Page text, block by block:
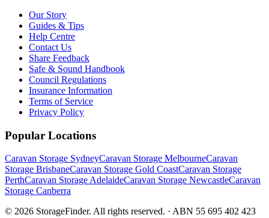
Our Story
Guides & Tips
Help Centre
Contact Us
Share Feedback
Safe & Sound Handbook
Council Regulations
Insurance Information
Terms of Service
Privacy Policy
Popular Locations
Caravan Storage SydneyCaravan Storage MelbourneCaravan
Storage BrisbaneCaravan Storage Gold CoastCaravan Storage
PerthCaravan Storage AdelaideCaravan Storage NewcastleCaravan
Storage Canberra
© 2026 StorageFinder. All rights reserved. · ABN 55 695 402 423